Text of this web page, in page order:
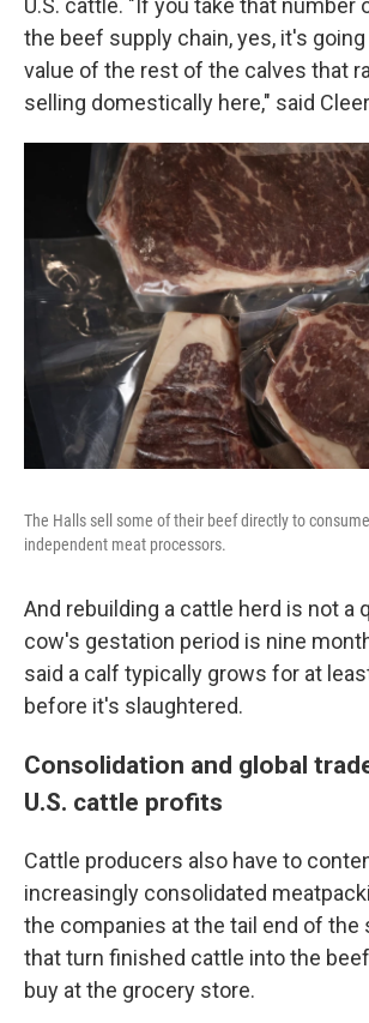
U.S. cattle. "If you take that number
the beef supply chain, yes, it's
value of the rest of the calves that
selling domestically here," said
The Halls sell some of their beef directly to
independent meat processors.
And rebuilding a cattle herd is not a
cow's gestation period is nine
said a calf typically grows for at
before it's slaughtered.
Consolidation and global
U.S. cattle profits
Cattle producers also have to
increasingly consolidated
the companies at the tail end of the
that turn finished cattle into the
buy at the grocery store.